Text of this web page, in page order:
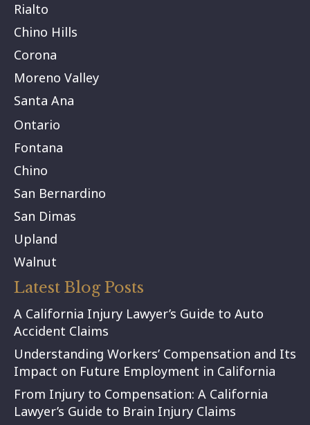
Rialto
Chino Hills
Corona
Moreno Valley
Santa Ana
Ontario
Fontana
Chino
San Bernardino
San Dimas
Upland
Walnut
Latest Blog Posts
A California Injury Lawyer’s Guide to Auto
Accident Claims
Understanding Workers’ Compensation and Its
Impact on Future Employment in California
From Injury to Compensation: A California
Lawyer’s Guide to Brain Injury Claims